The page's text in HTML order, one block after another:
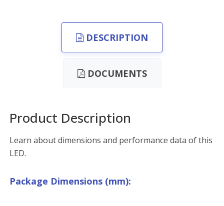
DESCRIPTION
DOCUMENTS
Product Description
Learn about dimensions and performance data of this
LED.
Package Dimensions (mm):